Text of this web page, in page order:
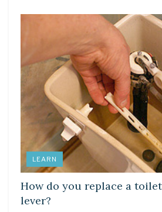
LEARN
How do you replace a
lever?